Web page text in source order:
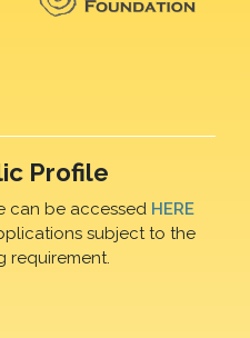
Profile
can be accessed HERE
subject to the
requirement.